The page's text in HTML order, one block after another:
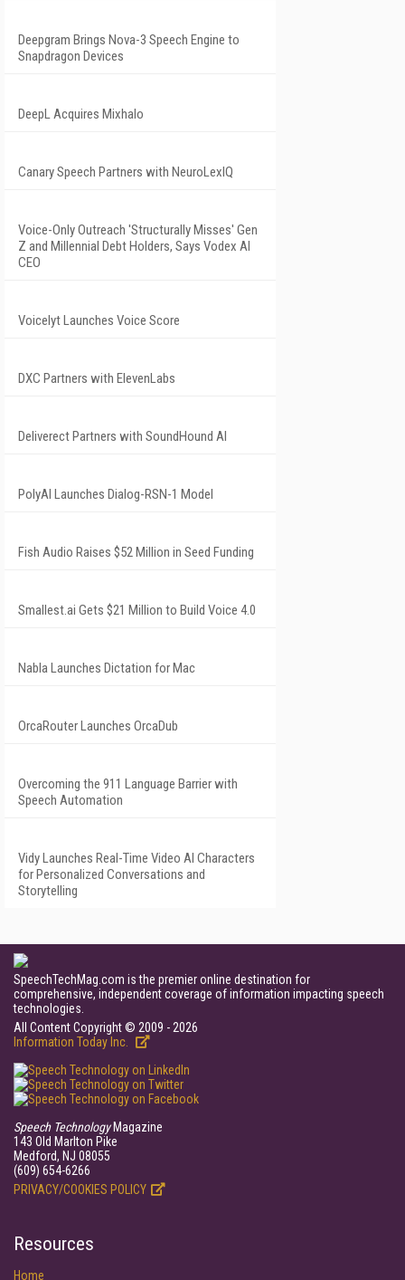
Deepgram Brings Nova-3 Speech Engine to
Snapdragon Devices
DeepL Acquires Mixhalo
Canary Speech Partners with NeuroLexIQ
Voice-Only Outreach 'Structurally Misses' Gen
Z and Millennial Debt Holders, Says Vodex AI
CEO
Voicelyt Launches Voice Score
DXC Partners with ElevenLabs
Deliverect Partners with SoundHound AI
PolyAI Launches Dialog-RSN-1 Model
Fish Audio Raises $52 Million in Seed Funding
Smallest.ai Gets $21 Million to Build Voice 4.0
Nabla Launches Dictation for Mac
OrcaRouter Launches OrcaDub
Overcoming the 911 Language Barrier with
Speech Automation
Vidy Launches Real-Time Video AI Characters
for Personalized Conversations and
Storytelling
SpeechTechMag.com is the premier online destination for
comprehensive, independent coverage of information impacting speech
technologies.
All Content Copyright © 2009 - 2026
Information Today Inc.
Speech TechnologyMagazine
143 Old Marlton Pike
Medford, NJ 08055
(609) 654-6266
PRIVACY/COOKIES POLICY
Resources
Home